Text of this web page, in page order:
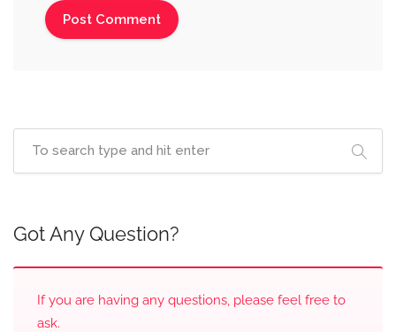
Got Any Question?
If you are having any questions, please feel free to
ask.